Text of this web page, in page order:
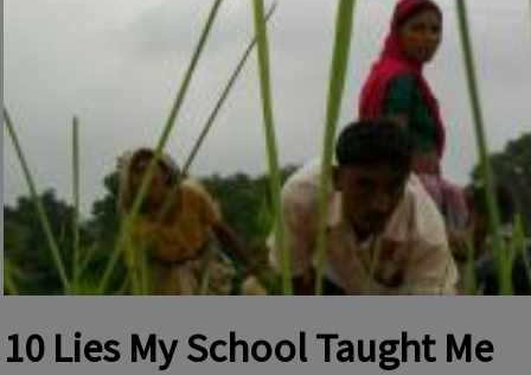
10 Lies My School Taught Me